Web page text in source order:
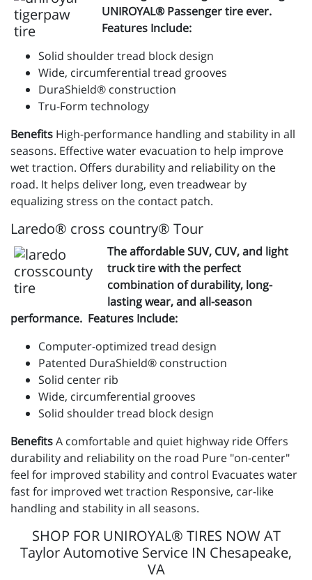
UNIROYAL® Passenger tire ever.
Features Include:
Solid shoulder tread block design
Wide, circumferential tread grooves
DuraShield® construction
Tru-Form technology
Benefits High-performance handling and stability in all
seasons. Effective water evacuation to help improve
wet traction. Offers durability and reliability on the
road. It helps deliver long, even treadwear by
equalizing stress on the contact patch.
Laredo® cross country® Tour
The affordable SUV, CUV, and light
truck tire with the perfect
combination of durability, long-
lasting wear, and all-season
performance. Features Include:
Computer-optimized tread design
Patented DuraShield® construction
Solid center rib
Wide, circumferential grooves
Solid shoulder tread block design
BenefitsA comfortable and quiet highway ride Offers
durability and reliability on the road Pure "on-center"
feel for improved stability and control Evacuates water
fast for improved wet traction Responsive, car-like
handling and stability in all seasons.
SHOP FOR UNIROYAL® TIRES NOW AT
Taylor Automotive Service IN Chesapeake,
VA